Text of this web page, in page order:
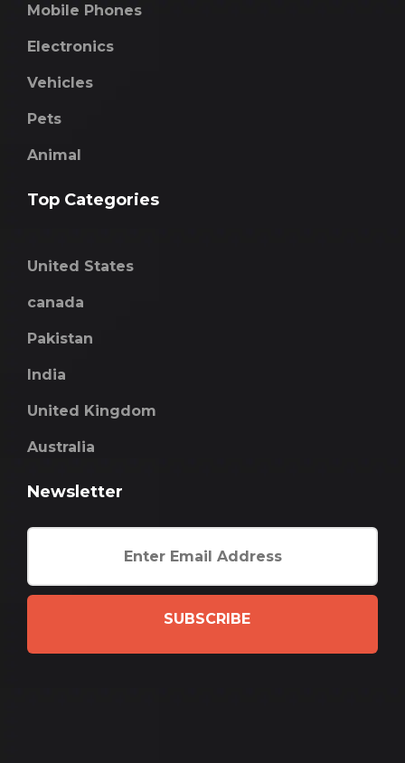
Mobile Phones
Electronics
Vehicles
Pets
Animal
Top Categories
United States
canada
Pakistan
India
United Kingdom
Australia
Newsletter
SUBSCRIBE